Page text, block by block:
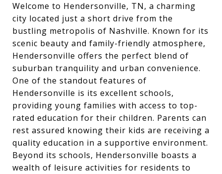
Welcome to Hendersonville, TN, a charming
city located just a short drive from the
bustling metropolis of Nashville. Known for its
scenic beauty and family-friendly atmosphere,
Hendersonville offers the perfect blend of
suburban tranquility and urban convenience.
One of the standout features of
Hendersonville is its excellent schools,
providing young families with access to top-
rated education for their children. Parents can
rest assured knowing their kids are receiving a
quality education in a supportive environment.
Beyond its schools, Hendersonville boasts a
wealth of leisure activities for residents to